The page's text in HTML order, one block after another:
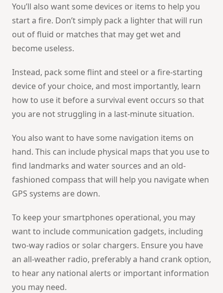
You’ll also want some devices or items to help you
start a fire. Don’t simply pack a lighter that will run
out of fluid or matches that may get wet and
become useless.
Instead, pack some flint and steel or a fire-starting
device of your choice, and most importantly, learn
how to use it before a survival event occurs so that
you are not struggling in a last-minute situation.
You also want to have some navigation items on
hand. This can include physical maps that you use to
find landmarks and water sources and an old-
fashioned compass that will help you navigate when
GPS systems are down.
To keep your smartphones operational, you may
want to include communication gadgets, including
two-way radios or solar chargers. Ensure you have
an all-weather radio, preferably a hand crank option,
to hear any national alerts or important information
you may need.